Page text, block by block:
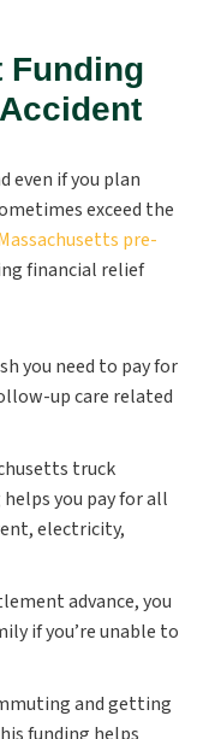
Funding
even if you plan
exceed the
pre-
financial relief
you need to pay for
up care related
truck
you pay for all
electricity,
advance, you
if you’re unable to
and getting